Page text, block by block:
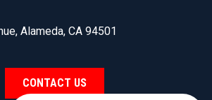
Alameda, CA 94501
CONTACT US